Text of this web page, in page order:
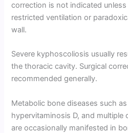
correction is not indicated
restricted ventilation or
wall.
Severe kyphoscoliosis usually
the thoracic cavity. Surgical
recommended generally.
Metabolic bone diseases such
hypervitaminosis D, and multiple
are occasionally manifested in